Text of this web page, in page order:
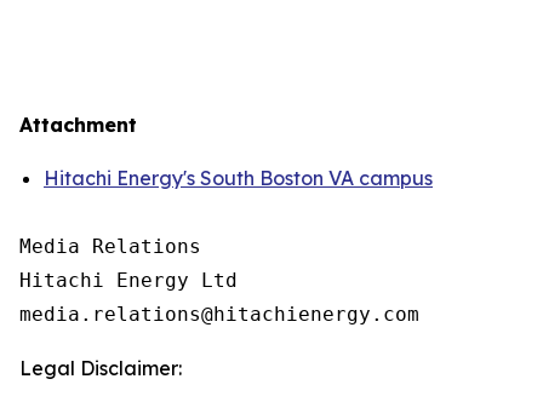
Attachment
Hitachi Energy's South Boston VA campus
Media Relations
Hitachi Energy Ltd
Legal Disclaimer: